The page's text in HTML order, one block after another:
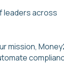
leaders across
mission,